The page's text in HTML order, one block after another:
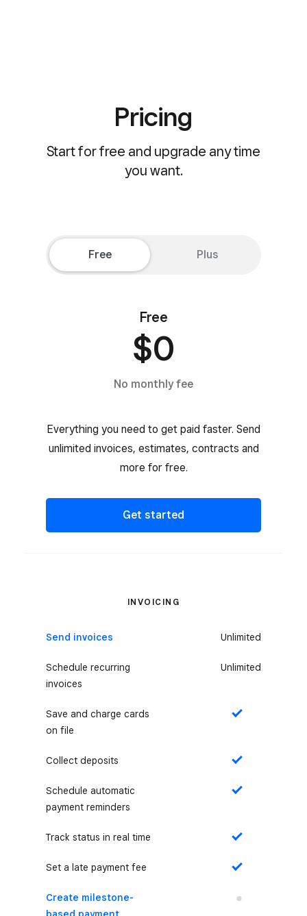
Pricing
Start for free and upgrade any time
you want.
Free Plus
Free
$0
No monthly fee
Everything you need to get paid faster. Send
unlimited invoices, estimates, contracts and
more for free.
Get started
INVOICING
Send invoices Unlimited
Schedule recurring
invoices
Unlimited
Save and charge cards
on file
Yes
Collect deposits Yes
Schedule automatic
payment reminders
Yes
Track status in real time Yes
Set a late payment fee Yes
Create milestone-
No